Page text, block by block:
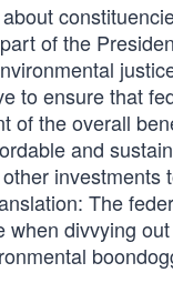
of the
to ensure that
of the overall
and
investments
The
when divvying